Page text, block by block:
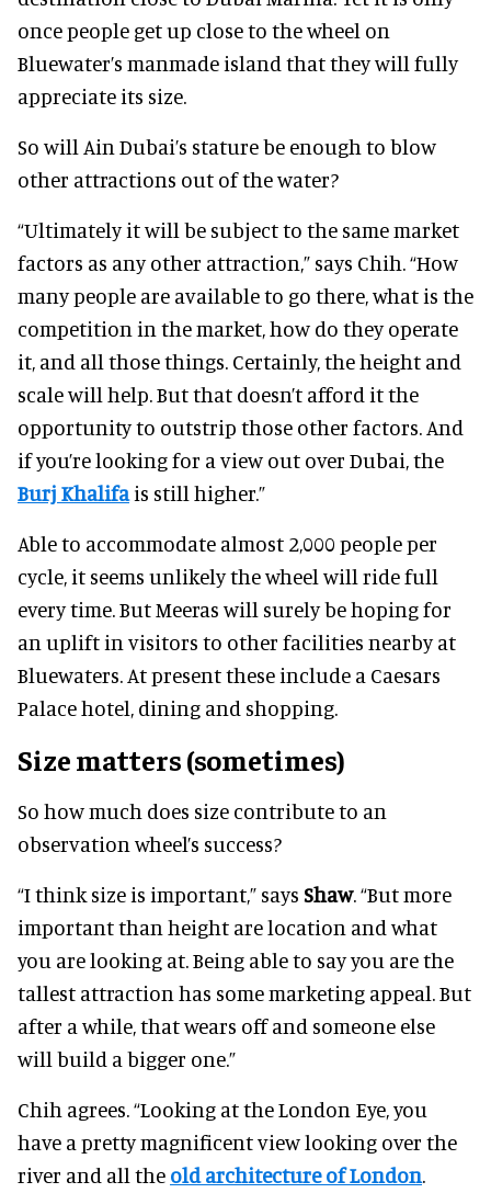
once people get up close to the wheel on
Bluewater’s manmade island that they will fully
appreciate its size.
So will Ain Dubai’s stature be enough to blow
other attractions out of the water?
“Ultimately it will be subject to the same market
factors as any other attraction,” says Chih. “How
many people are available to go there, what is the
competition in the market, how do they operate
it, and all those things. Certainly, the height and
scale will help. But that doesn’t afford it the
opportunity to outstrip those other factors. And
if you’re looking for a view out over Dubai, the
Burj Khalifa is still higher.”
Able to accommodate almost 2,000 people per
cycle, it seems unlikely the wheel will ride full
every time. But Meeras will surely be hoping for
an uplift in visitors to other facilities nearby at
Bluewaters. At present these include a Caesars
Palace hotel, dining and shopping.
Size matters (sometimes)
So how much does size contribute to an
observation wheel’s success?
“I think size is important,” says Shaw. “But more
important than height are location and what
you are looking at. Being able to say you are the
tallest attraction has some marketing appeal. But
after a while, that wears off and someone else
will build a bigger one.”
Chih agrees. “Looking at the London Eye, you
have a pretty magnificent view looking over the
river and all the old architecture of London